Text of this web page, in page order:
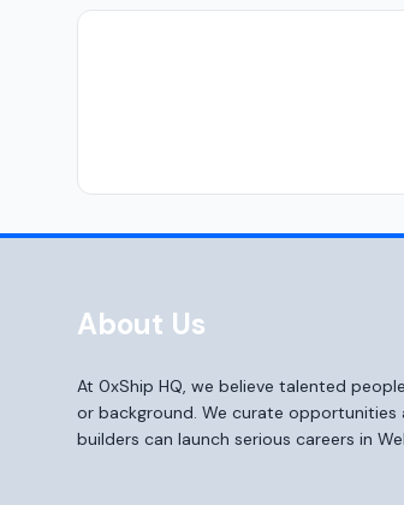
About Us
At 0xShip HQ, we believe talented
or background. We curate
builders can launch serious careers in